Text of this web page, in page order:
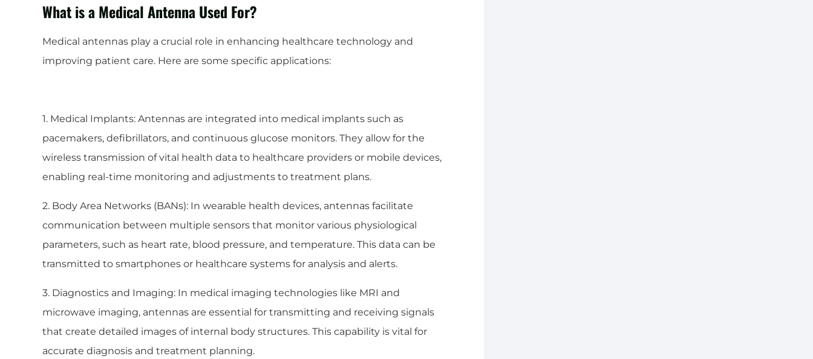
What is a Medical Antenna Used For?
Medical antennas play a crucial role in enhancing healthcare technology and
improving patient care. Here are some specific applications:
1. Medical Implants: Antennas are integrated into medical implants such as
pacemakers, defibrillators, and continuous glucose monitors. They allow for the
wireless transmission of vital health data to healthcare providers or mobile devices,
enabling real-time monitoring and adjustments to treatment plans.
2. Body Area Networks (BANs): In wearable health devices, antennas facilitate
communication between multiple sensors that monitor various physiological
parameters, such as heart rate, blood pressure, and temperature. This data can be
transmitted to smartphones or healthcare systems for analysis and alerts.
3. Diagnostics and Imaging: In medical imaging technologies like MRI and
microwave imaging, antennas are essential for transmitting and receiving signals
that create detailed images of internal body structures. This capability is vital for
accurate diagnosis and treatment planning.